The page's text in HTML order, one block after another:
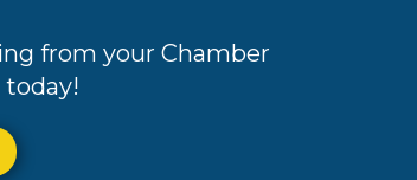
from your Chamber